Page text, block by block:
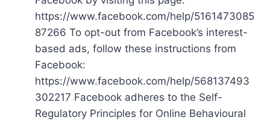
https://www.facebook.com/help/5161473085
87266 To opt-out from Facebook’s interest-
based ads, follow these instructions from
Facebook:
https://www.facebook.com/help/568137493
302217 Facebook adheres to the Self-
Regulatory Principles for Online Behavioural